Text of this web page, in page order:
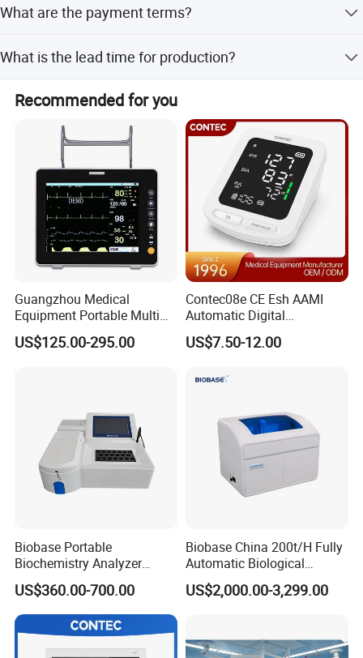
tools, plus on-site repair services with spare parts.
What are the payment terms?
What is the lead time for production?
lead time is within 15 workdays.
Recommended for you
Guangzhou Medical
Equipment Portable Multi
Parameter Vital Signs Large
Screen 6 Parameters 8 Inch
US$125.00-295.00
Contec08e CE Esh AAMI
Automatic Digital
Sphygmomanometer
Monitoring Blood Pressure
US$7.50-12.00
Biobase Portable
Biochemistry Analyzer
Medical Semi Auto
Chemistry Analyzer
US$360.00-700.00
Biobase China 200t/H Fully
Automatic Biological
Chemistry Analyzer for Lab
US$2,000.00-3,299.00